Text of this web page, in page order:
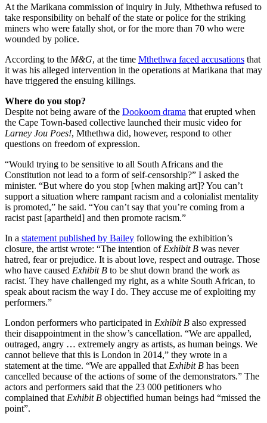
At the Marikana commission of inquiry in July, Mthethwa refused to
take responsibility on behalf of the state or police for the striking
miners who were fatally shot, or for the more than 70 who were
wounded by police.
According to the M&G, at the time Mthethwa faced accusations that
it was his alleged intervention in the operations at Marikana that may
have triggered the ensuing killings.
Where do you stop?
Despite not being aware of the Dookoom drama that erupted when
the Cape Town-based collective launched their music video for
Larney Jou Poes!, Mthethwa did, however, respond to other
questions on freedom of expression.
“Would trying to be sensitive to all South Africans and the
Constitution not lead to a form of self-censorship?” I asked the
minister. “But where do you stop [when making art]? You can’t
support a situation where rampant racism and a colonialist mentality
is promoted,” he said. “You can’t say that you’re coming from a
racist past [apartheid] and then promote racism.”
In a statement published by Bailey following the exhibition’s
closure, the artist wrote: “The intention of Exhibit B was never
hatred, fear or prejudice. It is about love, respect and outrage. Those
who have caused Exhibit B to be shut down brand the work as
racist. They have challenged my right, as a white South African, to
speak about racism the way I do. They accuse me of exploiting my
performers.”
London performers who participated in Exhibit B also expressed
their disappointment in the show’s cancellation. “We are appalled,
outraged, angry … extremely angry as artists, as human beings. We
cannot believe that this is London in 2014,” they wrote in a
statement at the time. “We are appalled that Exhibit B has been
cancelled because of the actions of some of the demonstrators.” The
actors and performers said that the 23 000 petitioners who
complained that Exhibit B objectified human beings had “missed the
point”.